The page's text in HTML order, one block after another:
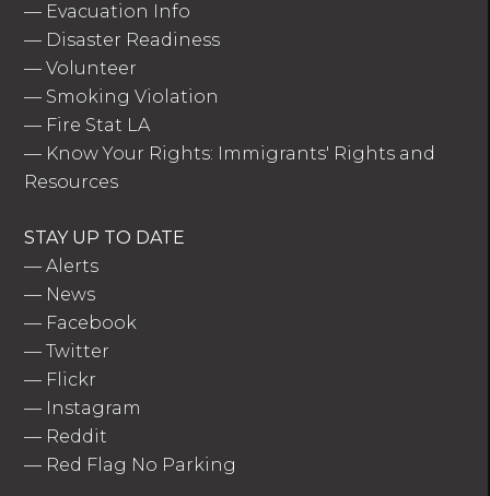
— Evacuation Info
— Disaster Readiness
—Volunteer
— Smoking Violation
— Fire Stat LA
— Know Your Rights: Immigrants' Rights and
Resources
STAY UP TO DATE
—Alerts
— News
— Facebook
—Twitter
— Flickr
— Instagram
— Reddit
— Red Flag No Parking